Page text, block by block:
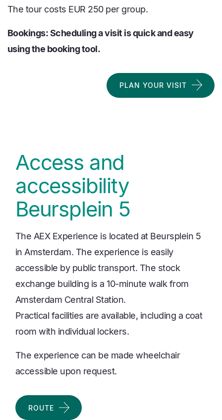
The tour costs EUR 250 per group.
Bookings: Scheduling a visit is quick and easy
using the booking tool.
PLAN YOUR VISIT
Access and
accessibility
Beursplein 5
The AEX Experience is located at Beursplein 5
in Amsterdam. The experience is easily
accessible by public transport. The stock
exchange building is a 10-minute walk from
Amsterdam Central Station.
Practical facilities are available, including a coat
room with individual lockers.
The experience can be made wheelchair
accessible upon request.
ROUTE